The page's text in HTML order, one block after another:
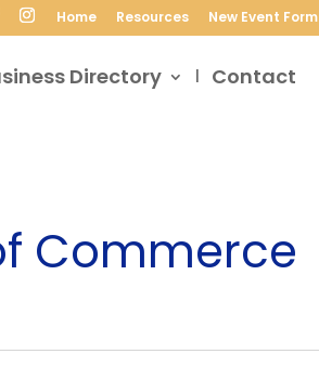
Home Resources New Event Form
Directory Contact
Commerce